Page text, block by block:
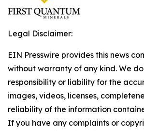
Legal Disclaimer:
EIN Presswire provides this news
without warranty of any kind. We
responsibility or liability for the
images, videos, licenses,
reliability of the information
If you have any complaints or